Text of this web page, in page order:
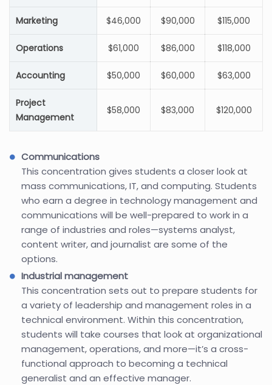
Marketing $46,000 $90,000 $115,000
Operations $61,000 $86,000 $118,000
Accounting $50,000 $60,000 $63,000
Project
Management
$58,000 $83,000 $120,000
Communications
This concentration gives students a closer look at
mass communications, IT, and computing. Students
who earn a degree in technology management and
communications will be well-prepared to work in a
range of industries and roles—systems analyst,
content writer, and journalist are some of the
options.
Industrial management
This concentration sets out to prepare students for
a variety of leadership and management roles in a
technical environment. Within this concentration,
students will take courses that look at organizational
management, operations, and more—it’s a cross-
functional approach to becoming a technical
generalist and an effective manager.